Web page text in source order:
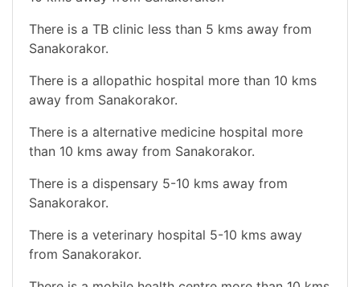
There is a TB clinic less than 5 kms away from
Sanakorakor.
There is a allopathic hospital more than 10 kms
away from Sanakorakor.
There is a alternative medicine hospital more
than 10 kms away from Sanakorakor.
There is a dispensary 5-10 kms away from
Sanakorakor.
There is a veterinary hospital 5-10 kms away
from Sanakorakor.